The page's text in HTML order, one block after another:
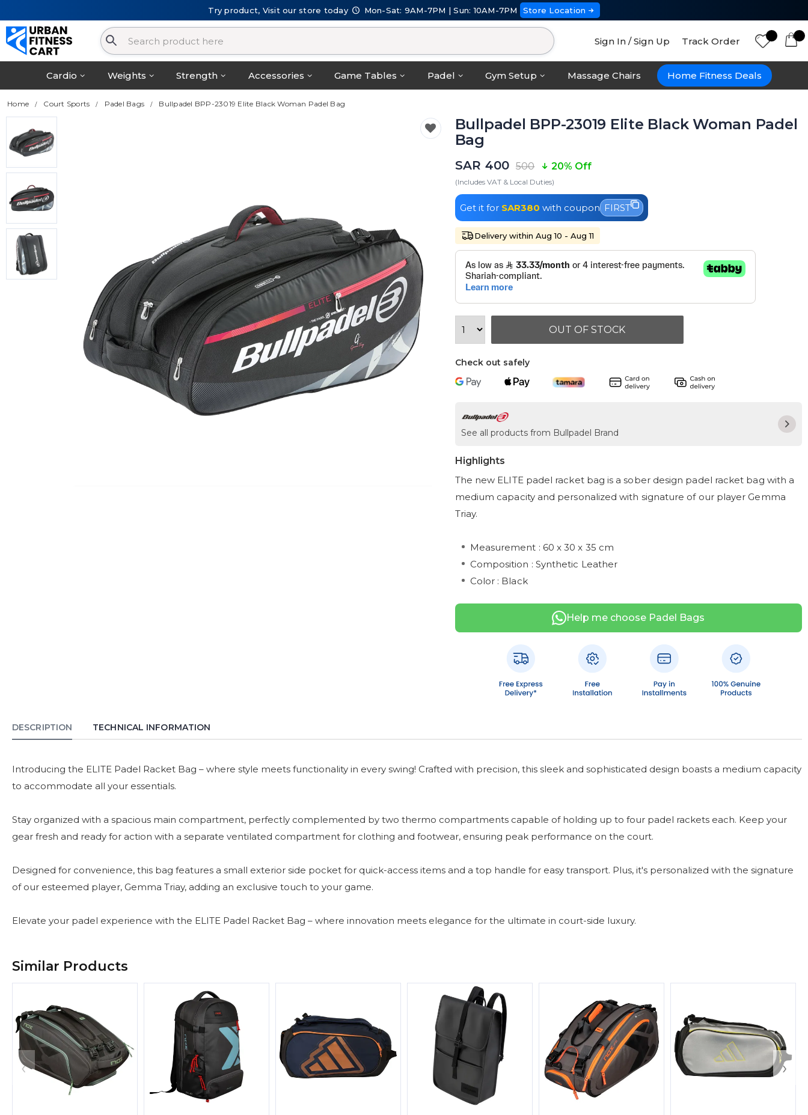
Try product, Visit our store today Mon-Sat: 9AM-7PM | Sun: 10AM-7PM Store Location
Sign In / Sign Up Track Order
Cardio Weights Strength Accessories Game Tables Padel Gym Setup Massage Chairs Home Fitness Deals
Home Court Sports Padel Bags Bullpadel BPP-23019 Elite Black Woman Padel Bag
Bullpadel BPP-23019 Elite Black Woman Padel
Bag
SAR 400 500 20% Off
(Includes VAT & Local Duties)
Get it for SAR380 with coupon FIRST
Delivery within Aug 10 - Aug 11
OUT OF STOCK
Check out safely
See all products from Bullpadel Brand
Highlights
The new ELITE padel racket bag is a sober design padel racket bag with a
medium capacity and personalized with signature of our player Gemma
Triay.
Measurement : 60 x 30 x 35 cm
Composition : Synthetic Leather
Color : Black
Help me choose Padel Bags
DESCRIPTION TECHNICAL INFORMATION
Introducing the ELITE Padel Racket Bag – where style meets functionality in every swing! Crafted with precision, this sleek and sophisticated design boasts a medium capacity
to accommodate all your essentials.
Stay organized with a spacious main compartment, perfectly complemented by two thermo compartments capable of holding up to four padel rackets each. Keep your
gear fresh and ready for action with a separate ventilated compartment for clothing and footwear, ensuring peak performance on the court.
Designed for convenience, this bag features a small exterior side pocket for quick-access items and a top handle for easy transport. Plus, it's personalized with the signature
of our esteemed player, Gemma Triay, adding an exclusive touch to your game.
Elevate your padel experience with the ELITE Padel Racket Bag – where innovation meets elegance for the ultimate in court-side luxury.
Similar Products
‹ ›